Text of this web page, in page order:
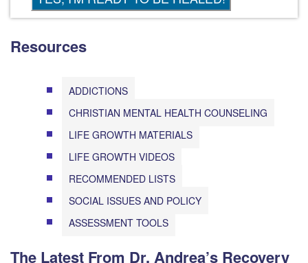
Resources
ADDICTIONS
CHRISTIAN MENTAL HEALTH COUNSELING
LIFE GROWTH MATERIALS
LIFE GROWTH VIDEOS
RECOMMENDED LISTS
SOCIAL ISSUES AND POLICY
ASSESSMENT TOOLS
The Latest From Dr. Andrea’s Recovery